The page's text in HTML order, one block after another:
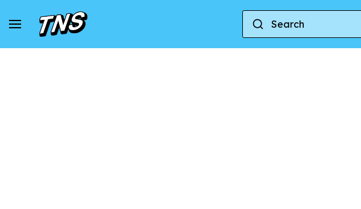
Home Clarks Originals Clarks Originals Wallabee